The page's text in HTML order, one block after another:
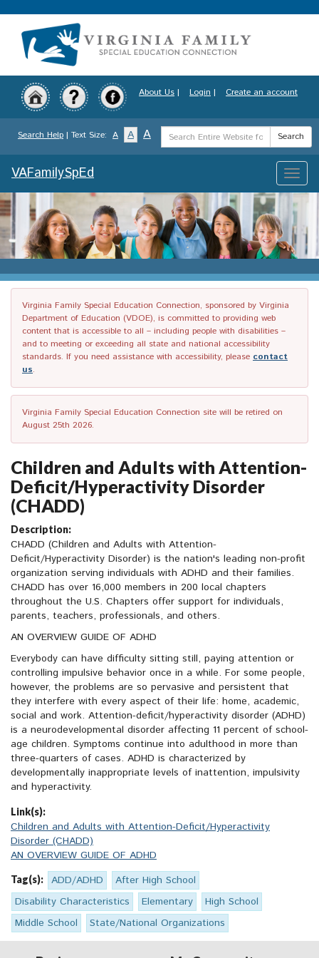
to
content
About Us | Login | Create an account
Search Help | Text Size: A A A
Search
Term
Search
Toggle
VAFamilySpEd
Virginia Family Special Education Connection, sponsored by Virginia
Department of Education (VDOE), is committed to providing web
content that is accessible to all – including people with disabilities –
and to meeting or exceeding all state and national accessibility
standards. If you need assistance with accessibility, please contact
us.
Virginia Family Special Education Connection site will be retired on
August 25th 2026.
Children and Adults with Attention-
Deficit/Hyperactivity Disorder
(CHADD)
Description:
CHADD (Children and Adults with Attention-
Deficit/Hyperactivity Disorder) is the nation's leading non-profit
organization serving individuals with ADHD and their families.
CHADD has over 16,000 members in 200 local chapters
throughout the U.S. Chapters offer support for individuals,
parents, teachers, professionals, and others.
AN OVERVIEW GUIDE OF ADHD
Everybody can have difficulty sitting still, paying attention or
controlling impulsive behavior once in a while. For some people,
however, the problems are so pervasive and persistent that
they interfere with every aspect of their life: home, academic,
social and work. Attention-deficit/hyperactivity disorder (ADHD)
is a neurodevelopmental disorder affecting 11 percent of school-
age children. Symptoms continue into adulthood in more than
three-quarters of cases. ADHD is characterized by
developmentally inappropriate levels of inattention, impulsivity
and hyperactivity.
Link(s):
Children and Adults with Attention-Deficit/Hyperactivity
Disorder (CHADD)
AN OVERVIEW GUIDE OF ADHD
Tag(s): ADD/ADHD
After High School
Disability Characteristics
Elementary
High School
Middle School
State/National Organizations